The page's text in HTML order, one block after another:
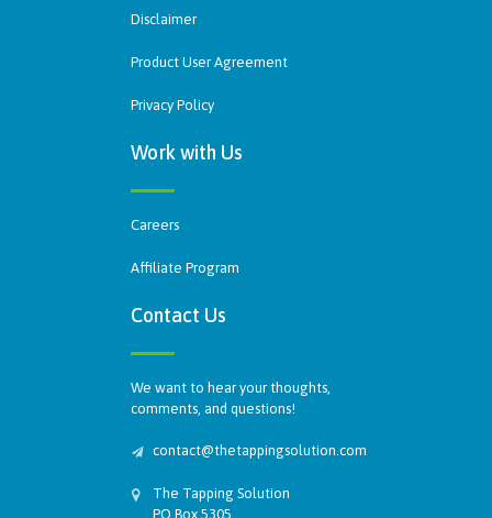
Disclaimer
Product User Agreement
Privacy Policy
Work with Us
Careers
Affiliate Program
Contact Us
We want to hear your thoughts,
comments, and questions!
contact@thetappingsolution.com
The Tapping Solution
PO Box 5305